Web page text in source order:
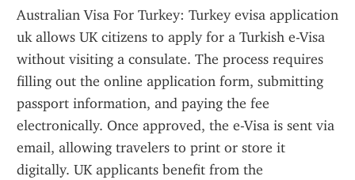
Australian Visa For Turkey: Turkey evisa application
uk allows UK citizens to apply for a Turkish e-Visa
without visiting a consulate. The process requires
filling out the online application form, submitting
passport information, and paying the fee
electronically. Once approved, the e-Visa is sent via
email, allowing travelers to print or store it
digitally. UK applicants benefit from the